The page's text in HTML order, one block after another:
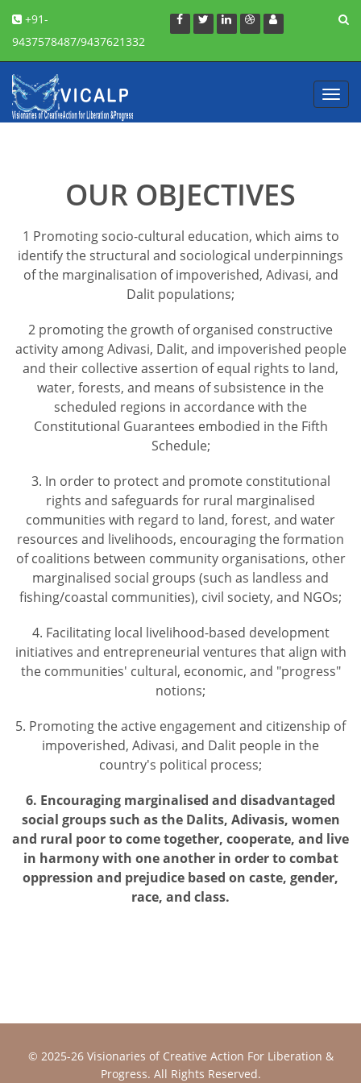
+91-
9437578487/9437621332
OUR OBJECTIVES
1 Promoting socio-cultural education, which aims to
identify the structural and sociological underpinnings
of the marginalisation of impoverished, Adivasi, and
Dalit populations;
2 promoting the growth of organised constructive
activity among Adivasi, Dalit, and impoverished people
and their collective assertion of equal rights to land,
water, forests, and means of subsistence in the
scheduled regions in accordance with the
Constitutional Guarantees embodied in the Fifth
Schedule;
3. In order to protect and promote constitutional
rights and safeguards for rural marginalised
communities with regard to land, forest, and water
resources and livelihoods, encouraging the formation
of coalitions between community organisations, other
marginalised social groups (such as landless and
fishing/coastal communities), civil society, and NGOs;
4. Facilitating local livelihood-based development
initiatives and entrepreneurial ventures that align with
the communities' cultural, economic, and "progress"
notions;
5. Promoting the active engagement and citizenship of
impoverished, Adivasi, and Dalit people in the
country's political process;
6. Encouraging marginalised and disadvantaged
social groups such as the Dalits, Adivasis, women
and rural poor to come together, cooperate, and live
in harmony with one another in order to combat
oppression and prejudice based on caste, gender,
race, and class.
© 2025-26 Visionaries of Creative Action For Liberation &
Progress. All Rights Reserved.